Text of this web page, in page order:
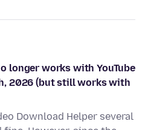
longer works with YouTube
2026 (but still works with
Download Helper several